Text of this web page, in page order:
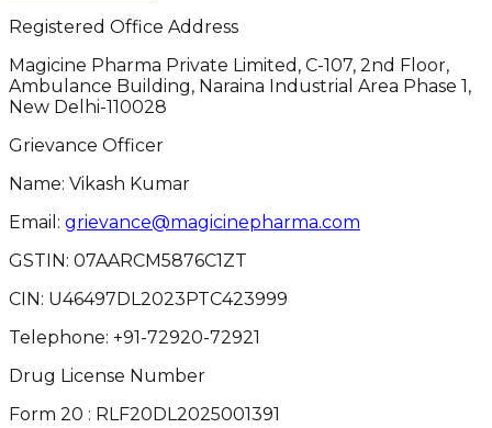
Registered Office Address
Magicine Pharma Private Limited, C-107, 2nd Floor,
Ambulance Building, Naraina Industrial Area Phase 1,
New Delhi-110028
Grievance Officer
Name: Vikash Kumar
Email: grievance@magicinepharma.com
GSTIN: 07AARCM5876C1ZT
CIN: U46497DL2023PTC423999
Telephone: +91-72920-72921
Drug License Number
Form 20 : RLF20DL2025001391